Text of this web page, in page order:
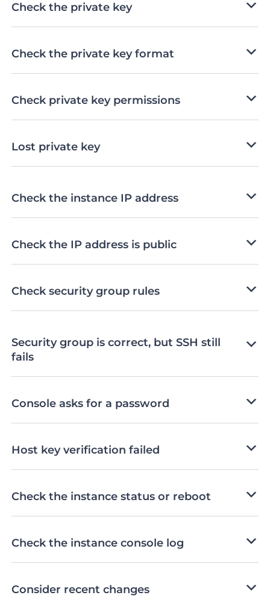
Check the private key
Check the private key format
Check private key permissions
Lost private key
Check the instance IP address
Check the IP address is public
Check security group rules
Security group is correct, but SSH still
fails
Console asks for a password
Host key verification failed
Check the instance status or reboot
Check the instance console log
Consider recent changes